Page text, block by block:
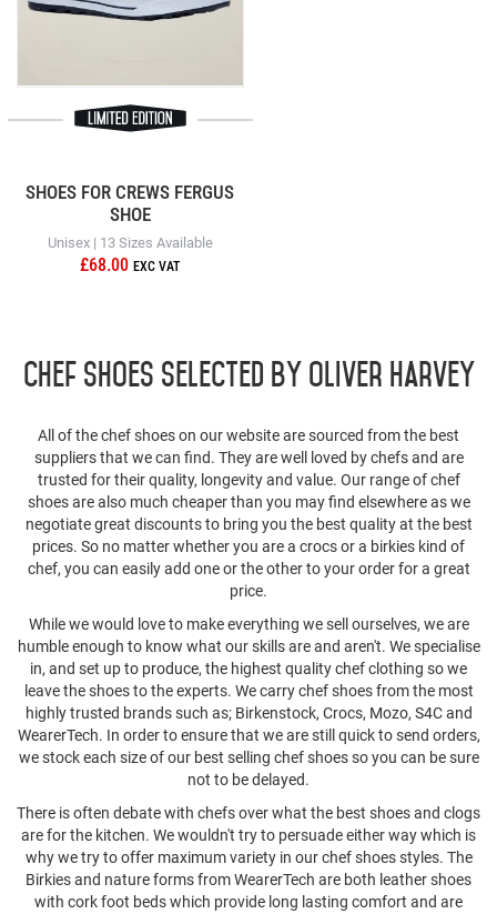
SHOES FOR CREWS FERGUS
SHOE
Unisex | 13 Sizes Available
£68.00
Chef Shoes selected by Oliver Harvey
All of the chef shoes on our website are sourced from the best
suppliers that we can find. They are well loved by chefs and are
trusted for their quality, longevity and value. Our range of chef
shoes are also much cheaper than you may find elsewhere as we
negotiate great discounts to bring you the best quality at the best
prices. So no matter whether you are a crocs or a birkies kind of
chef, you can easily add one or the other to your order for a great
price.
While we would love to make everything we sell ourselves, we are
humble enough to know what our skills are and aren't. We specialise
in, and set up to produce, the highest quality chef clothing so we
leave the shoes to the experts. We carry chef shoes from the most
highly trusted brands such as; Birkenstock, Crocs, Mozo, S4C and
WearerTech. In order to ensure that we are still quick to send orders,
we stock each size of our best selling chef shoes so you can be sure
not to be delayed.
There is often debate with chefs over what the best shoes and clogs
are for the kitchen. We wouldn't try to persuade either way which is
why we try to offer maximum variety in our chef shoes styles. The
Birkies and nature forms from WearerTech are both leather shoes
with cork foot beds which provide long lasting comfort and are